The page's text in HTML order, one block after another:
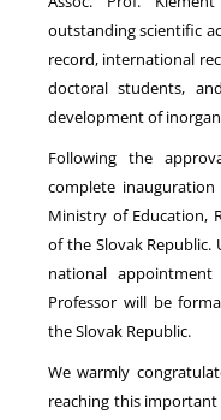
outstanding scientific
record, international
doctoral students,
development of
Following the
complete
Ministry of Education,
of the Slovak
national
Professor will be
the Slovak Republic.
We warmly
reaching this